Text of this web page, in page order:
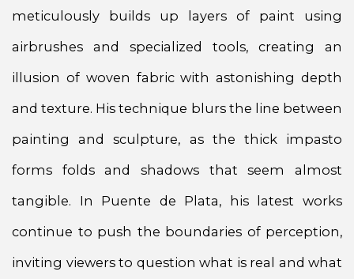
meticulously builds up layers of paint using
airbrushes and specialized tools, creating an
illusion of woven fabric with astonishing depth
and texture. His technique blurs the line between
painting and sculpture, as the thick impasto
forms folds and shadows that seem almost
tangible. In Puente de Plata, his latest works
continue to push the boundaries of perception,
inviting viewers to question what is real and what